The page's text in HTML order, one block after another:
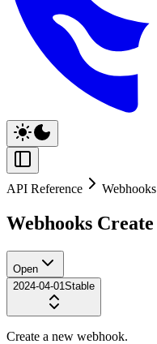
API Reference Webhooks
Webhooks Create
Open
2024-04-01 Stable
Create a new webhook.